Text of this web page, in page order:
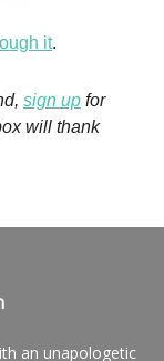
it.
sign up for
will thank
an unapologetic